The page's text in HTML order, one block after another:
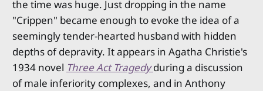
the time was huge. Just dropping in the name
"Crippen" became enough to evoke the idea of a
seemingly tender-hearted husband with hidden
depths of depravity. It appears in Agatha Christie's
1934 novel Three Act Tragedyduring a discussion
of male inferiority complexes, and in Anthony